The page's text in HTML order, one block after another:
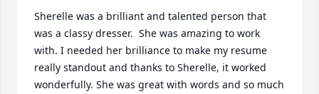
Sherelle was a brilliant and talented person that
was a classy dresser.  She was amazing to work
with. I needed her brilliance to make my resume
really standout and thanks to Sherelle, it worked
wonderfully. She was great with words and so much